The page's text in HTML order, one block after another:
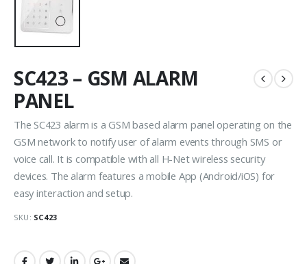
SC423 – GSM ALARM
PANEL
The SC423 alarm is a GSM based alarm panel operating on the
GSM network to notify user of alarm events through SMS or
voice call. It is compatible with all H-Net wireless security
devices. The alarm features a mobile App (Android/iOS) for
easy interaction and setup.
SKU: SC423